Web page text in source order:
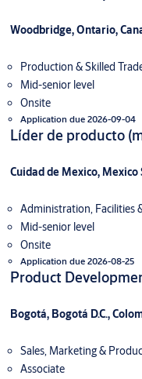
Woodbridge, Ontario,
Production & Skilled
Mid-senior level
Onsite
Application due 2026-09-04
Líder de producto
Cuidad de Mexico, Mexico
Administration, Facilities
Mid-senior level
Onsite
Application due 2026-08-25
Product
Bogotá, Bogotá D.C.,
Sales, Marketing &
Associate